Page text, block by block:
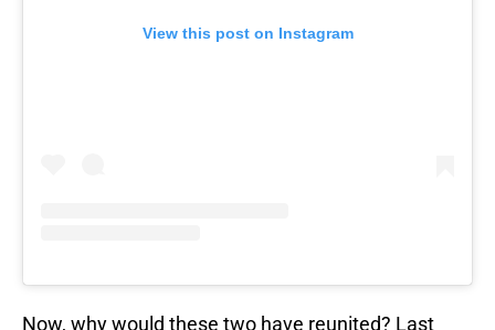
View this post on Instagram
Now, why would these two have reunited? Last